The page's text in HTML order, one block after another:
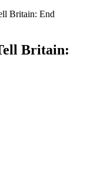
Britain: End
Britain: